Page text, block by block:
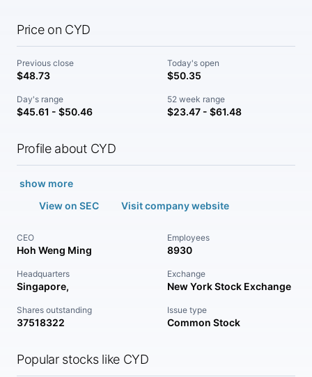
Price on CYD
Previous close
$48.73
Today's open
$50.35
Day's range
$45.61 - $50.46
52 week range
$23.47 - $61.48
Profile about CYD
show more
View on SEC
Visit company website
CEO
Hoh Weng Ming
Employees
8930
Headquarters
Singapore,
Exchange
New York Stock Exchange
Shares outstanding
37518322
Issue type
Common Stock
Popular stocks like CYD